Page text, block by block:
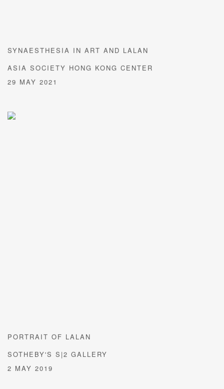
SYNAESTHESIA IN ART AND LALAN
ASIA SOCIETY HONG KONG CENTER
29 MAY 2021
PORTRAIT OF LALAN
SOTHEBY'S S|2 GALLERY
2 MAY 2019